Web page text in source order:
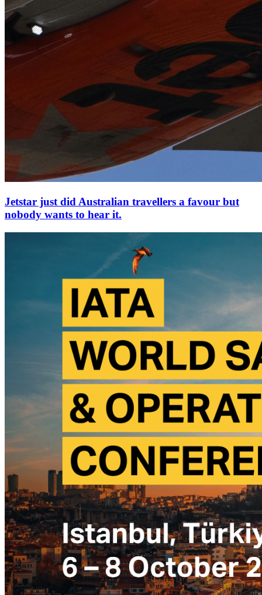
Jetstar just did Australian travellers a favour but
nobody wants to hear it.